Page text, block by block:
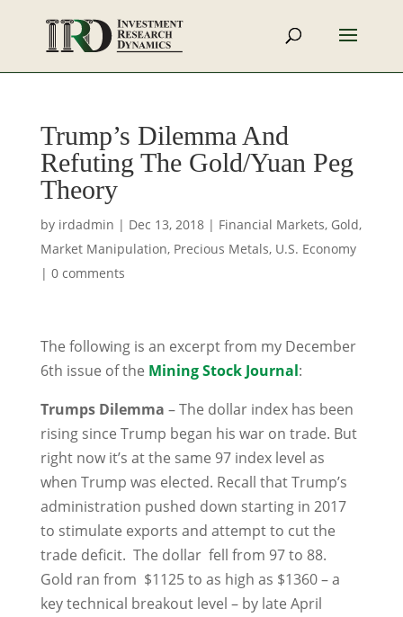
Trump’s Dilemma And
Refuting The Gold/Yuan Peg
Theory
by irdadmin | Dec 13, 2018| Financial Markets, Gold,
Market Manipulation, Precious Metals, U.S. Economy
| 0 comments
The following is an excerpt from my December
6th issue of the Mining Stock Journal:
Trumps Dilemma – The dollar index has been
rising since Trump began his war on trade. But
right now it’s at the same 97 index level as
when Trump was elected. Recall that Trump’s
administration pushed down starting in 2017
to stimulate exports and attempt to cut the
trade deficit. The dollar fell from 97 to 88.
Gold ran from $1125 to as high as $1360 – a
key technical breakout level – by late April